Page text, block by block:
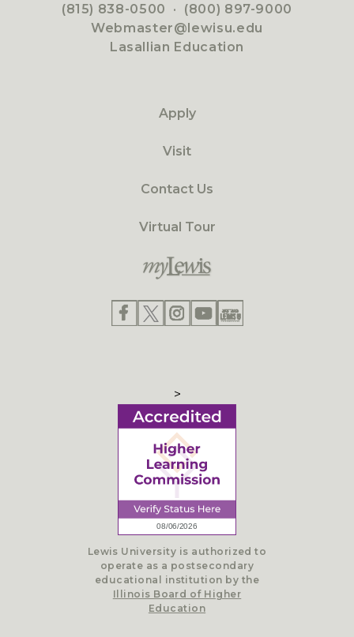
(815) 838-0500 · (800) 897-9000
Webmaster@lewisu.edu
Lasallian Education
Apply
Visit
Contact Us
Virtual Tour
>
Lewis University is authorized to
operate as a postsecondary
educational institution by the
Illinois Board of Higher
Education